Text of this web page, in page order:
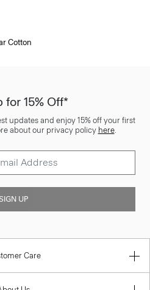
Cotton
for 15% Off*
updates and enjoy 15% off your first
about our privacy policy here.
UP
Care